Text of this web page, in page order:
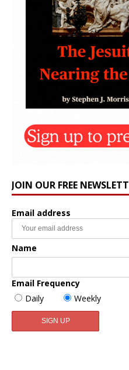
JOIN OUR FREE
Email address
Name
Email Frequency
Daily
Weekly